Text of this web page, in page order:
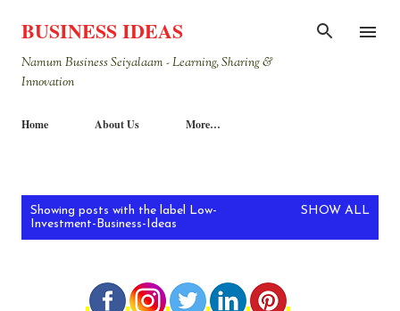
Skip to main content
BUSINESS IDEAS
Namum Business Seiyalaam - Learning, Sharing &
Innovation
Home About Us More…
Showing posts with the label
Low-
Investment-Business-Ideas
SHOW ALL